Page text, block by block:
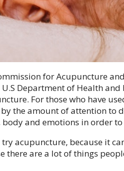
for Acupuncture
Department of Health
For those who have
the amount of attention to
and emotions in order
acupuncture, because it
are a lot of things